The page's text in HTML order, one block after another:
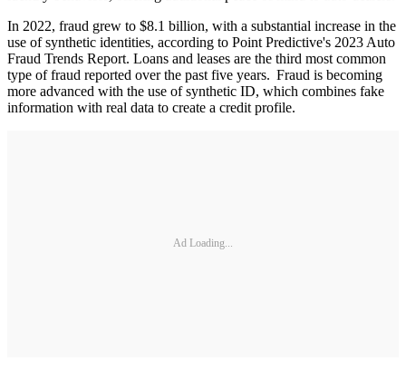
In 2022, fraud grew to $8.1 billion, with a substantial increase in the
use of synthetic identities, according to Point Predictive's 2023 Auto
Fraud Trends Report. Loans and leases are the third most common
type of fraud reported over the past five years. Fraud is becoming
more advanced with the use of synthetic ID, which combines fake
information with real data to create a credit profile.
Ad Loading...